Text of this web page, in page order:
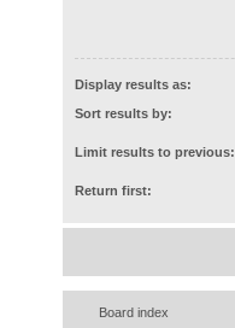
Display results as:
Sort results by:
Limit results to previous:
Return first:
Board index